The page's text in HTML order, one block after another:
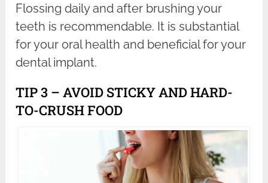
Flossing daily and after brushing your
teeth is recommendable. It is substantial
for your oral health and beneficial for your
dental implant.
TIP 3 – AVOID STICKY AND HARD-
TO-CRUSH FOOD